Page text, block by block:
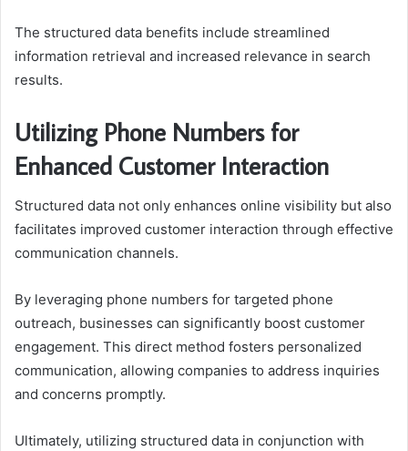
The structured data benefits include streamlined
information retrieval and increased relevance in search
results.
Utilizing Phone Numbers for
Enhanced Customer Interaction
Structured data not only enhances online visibility but also
facilitates improved customer interaction through effective
communication channels.
By leveraging phone numbers for targeted phone
outreach, businesses can significantly boost customer
engagement. This direct method fosters personalized
communication, allowing companies to address inquiries
and concerns promptly.
Ultimately, utilizing structured data in conjunction with